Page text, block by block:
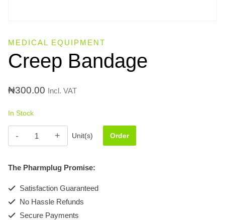
MEDICAL EQUIPMENT
Creep Bandage
₦300.00 Incl. VAT
In Stock
Creep
Bandage
Unit(s) Order
The Pharmplug Promise:
Satisfaction Guaranteed
No Hassle Refunds
Secure Payments